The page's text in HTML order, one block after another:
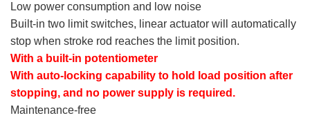
Low power consumption and low noise
Built-in two limit switches, linear actuator will automatically
stop when stroke rod reaches the limit position.
With a built-in potentiometer
With auto-locking capability to hold load position after
stopping, and no power supply is required.
Maintenance-free